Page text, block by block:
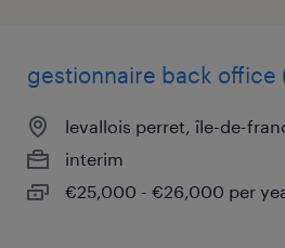
gestionnaire back office
levallois perret, île-de-
interim
€25,000 - €26,000 per